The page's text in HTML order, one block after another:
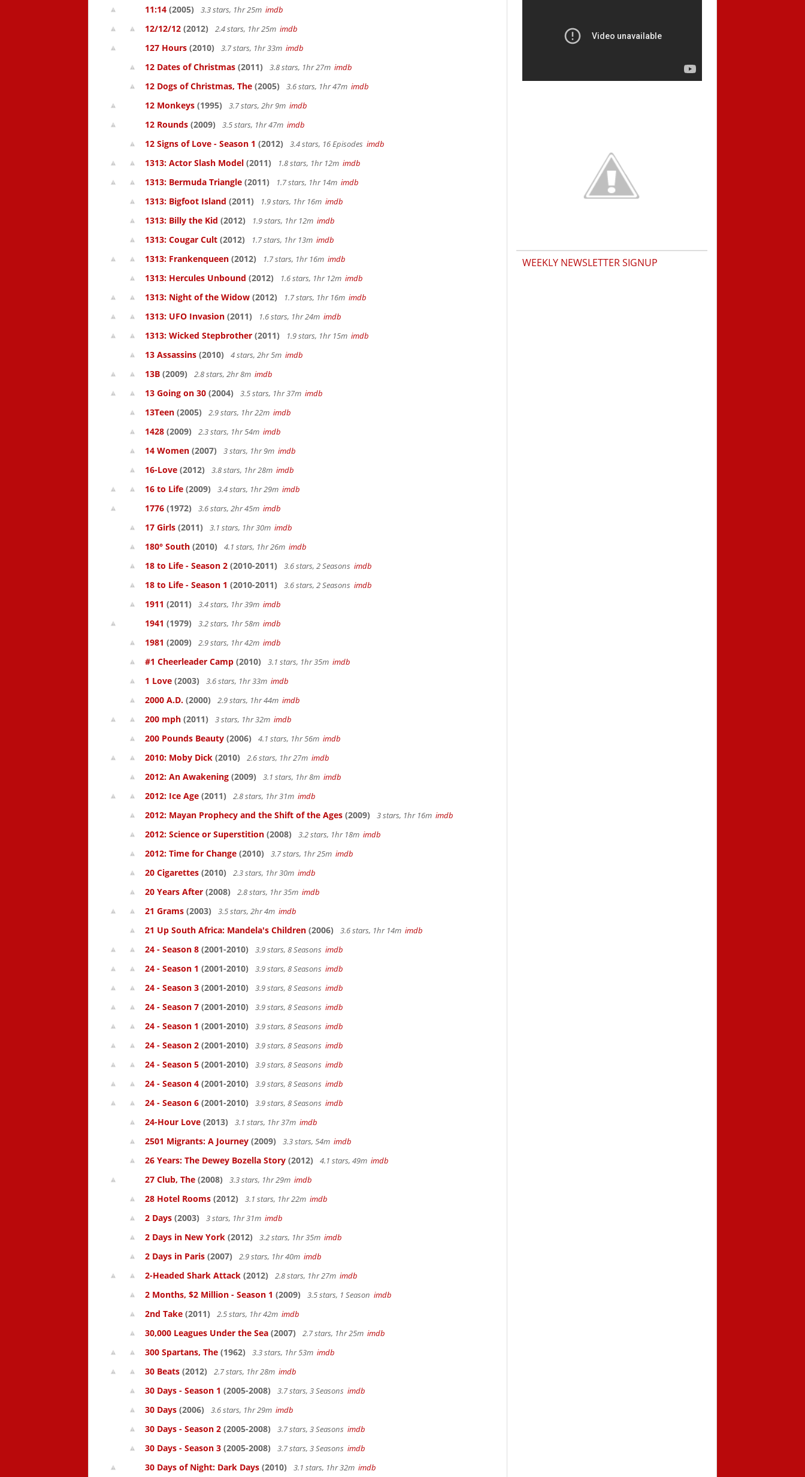
11:14 (2005) 3.3 stars, 1hr 25m imdb
12/12/12 (2012) 2.4 stars, 1hr 25m imdb
127 Hours (2010) 3.7 stars, 1hr 33m imdb
12 Dates of Christmas (2011) 3.8 stars, 1hr 27m imdb
12 Dogs of Christmas, The (2005) 3.6 stars, 1hr 47m imdb
12 Monkeys (1995) 3.7 stars, 2hr 9m imdb
12 Rounds (2009) 3.5 stars, 1hr 47m imdb
12 Signs of Love - Season 1 (2012) 3.4 stars, 16 Episodes imdb
1313: Actor Slash Model (2011) 1.8 stars, 1hr 12m imdb
1313: Bermuda Triangle (2011) 1.7 stars, 1hr 14m imdb
1313: Bigfoot Island (2011) 1.9 stars, 1hr 16m imdb
1313: Billy the Kid (2012) 1.9 stars, 1hr 12m imdb
1313: Cougar Cult (2012) 1.7 stars, 1hr 13m imdb
1313: Frankenqueen (2012) 1.7 stars, 1hr 16m imdb
1313: Hercules Unbound (2012) 1.6 stars, 1hr 12m imdb
1313: Night of the Widow (2012) 1.7 stars, 1hr 16m imdb
1313: UFO Invasion (2011) 1.6 stars, 1hr 24m imdb
1313: Wicked Stepbrother (2011) 1.9 stars, 1hr 15m imdb
13 Assassins (2010) 4 stars, 2hr 5m imdb
13B (2009) 2.8 stars, 2hr 8m imdb
13 Going on 30 (2004) 3.5 stars, 1hr 37m imdb
13Teen (2005) 2.9 stars, 1hr 22m imdb
1428 (2009) 2.3 stars, 1hr 54m imdb
14 Women (2007) 3 stars, 1hr 9m imdb
16-Love (2012) 3.8 stars, 1hr 28m imdb
16 to Life (2009) 3.4 stars, 1hr 29m imdb
1776 (1972) 3.6 stars, 2hr 45m imdb
17 Girls (2011) 3.1 stars, 1hr 30m imdb
180° South (2010) 4.1 stars, 1hr 26m imdb
18 to Life - Season 2 (2010-2011) 3.6 stars, 2 Seasons imdb
18 to Life - Season 1 (2010-2011) 3.6 stars, 2 Seasons imdb
1911 (2011) 3.4 stars, 1hr 39m imdb
1941 (1979) 3.2 stars, 1hr 58m imdb
1981 (2009) 2.9 stars, 1hr 42m imdb
#1 Cheerleader Camp (2010) 3.1 stars, 1hr 35m imdb
1 Love (2003) 3.6 stars, 1hr 33m imdb
2000 A.D. (2000) 2.9 stars, 1hr 44m imdb
200 mph (2011) 3 stars, 1hr 32m imdb
200 Pounds Beauty (2006) 4.1 stars, 1hr 56m imdb
2010: Moby Dick (2010) 2.6 stars, 1hr 27m imdb
2012: An Awakening (2009) 3.1 stars, 1hr 8m imdb
2012: Ice Age (2011) 2.8 stars, 1hr 31m imdb
2012: Mayan Prophecy and the Shift of the Ages (2009) 3 stars, 1hr 16m imdb
2012: Science or Superstition (2008) 3.2 stars, 1hr 18m imdb
2012: Time for Change (2010) 3.7 stars, 1hr 25m imdb
20 Cigarettes (2010) 2.3 stars, 1hr 30m imdb
20 Years After (2008) 2.8 stars, 1hr 35m imdb
21 Grams (2003) 3.5 stars, 2hr 4m imdb
21 Up South Africa: Mandela's Children (2006) 3.6 stars, 1hr 14m imdb
24 - Season 8 (2001-2010) 3.9 stars, 8 Seasons imdb
24 - Season 1 (2001-2010) 3.9 stars, 8 Seasons imdb
24 - Season 3 (2001-2010) 3.9 stars, 8 Seasons imdb
24 - Season 7 (2001-2010) 3.9 stars, 8 Seasons imdb
24 - Season 1 (2001-2010) 3.9 stars, 8 Seasons imdb
24 - Season 2 (2001-2010) 3.9 stars, 8 Seasons imdb
24 - Season 5 (2001-2010) 3.9 stars, 8 Seasons imdb
24 - Season 4 (2001-2010) 3.9 stars, 8 Seasons imdb
24 - Season 6 (2001-2010) 3.9 stars, 8 Seasons imdb
24-Hour Love (2013) 3.1 stars, 1hr 37m imdb
2501 Migrants: A Journey (2009) 3.3 stars, 54m imdb
26 Years: The Dewey Bozella Story (2012) 4.1 stars, 49m imdb
27 Club, The (2008) 3.3 stars, 1hr 29m imdb
28 Hotel Rooms (2012) 3.1 stars, 1hr 22m imdb
2 Days (2003) 3 stars, 1hr 31m imdb
2 Days in New York (2012) 3.2 stars, 1hr 35m imdb
2 Days in Paris (2007) 2.9 stars, 1hr 40m imdb
2-Headed Shark Attack (2012) 2.8 stars, 1hr 27m imdb
2 Months, $2 Million - Season 1 (2009) 3.5 stars, 1 Season imdb
2nd Take (2011) 2.5 stars, 1hr 42m imdb
30,000 Leagues Under the Sea (2007) 2.7 stars, 1hr 25m imdb
300 Spartans, The (1962) 3.3 stars, 1hr 53m imdb
30 Beats (2012) 2.7 stars, 1hr 28m imdb
30 Days - Season 1 (2005-2008) 3.7 stars, 3 Seasons imdb
30 Days (2006) 3.6 stars, 1hr 29m imdb
30 Days - Season 2 (2005-2008) 3.7 stars, 3 Seasons imdb
30 Days - Season 3 (2005-2008) 3.7 stars, 3 Seasons imdb
30 Days of Night: Dark Days (2010) 3.1 stars, 1hr 32m imdb
WEEKLY NEWSLETTER SIGNUP